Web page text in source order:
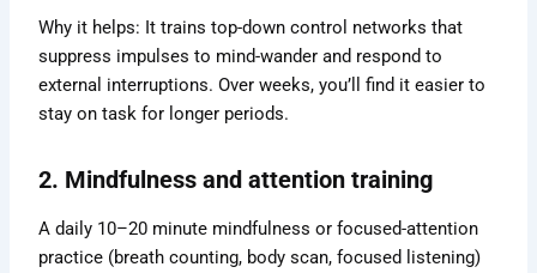
Why it helps: It trains top-down control networks that
suppress impulses to mind-wander and respond to
external interruptions. Over weeks, you’ll find it easier to
stay on task for longer periods.
2. Mindfulness and attention training
A daily 10–20 minute mindfulness or focused-attention
practice (breath counting, body scan, focused listening)